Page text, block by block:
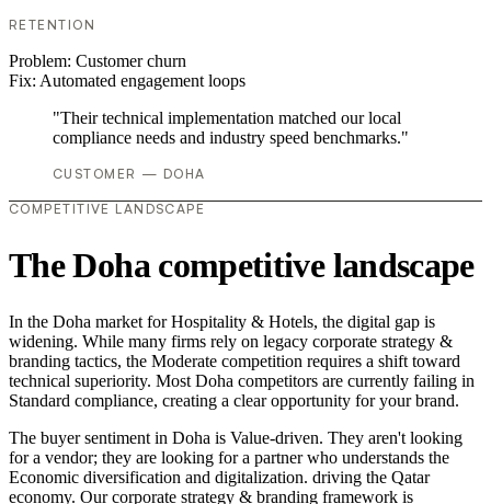
RETENTION
Problem: Customer churn
Fix: Automated engagement loops
"Their technical implementation matched our local
compliance needs and industry speed benchmarks."
CUSTOMER — DOHA
COMPETITIVE LANDSCAPE
The Doha competitive landscape
In the Doha market for Hospitality & Hotels, the digital gap is
widening. While many firms rely on legacy corporate strategy &
branding tactics, the Moderate competition requires a shift toward
technical superiority. Most Doha competitors are currently failing in
Standard compliance, creating a clear opportunity for your brand.
The buyer sentiment in Doha is Value-driven. They aren't looking
for a vendor; they are looking for a partner who understands the
Economic diversification and digitalization. driving the Qatar
economy. Our corporate strategy & branding framework is